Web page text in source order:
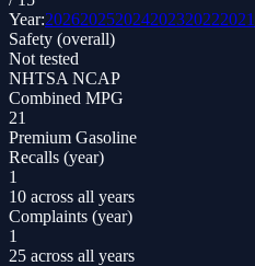
Year:202620252024202320222021
Safety (overall)
Not tested
NHTSA NCAP
Combined MPG
21
Premium Gasoline
Recalls (year)
1
10 across all years
Complaints (year)
1
25 across all years